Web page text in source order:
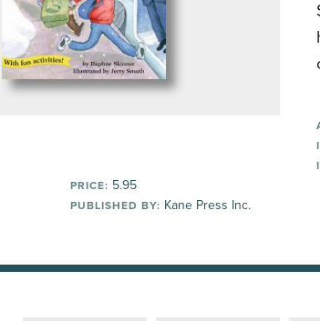
PRICE: 5.95
PUBLISHED BY: Kane Press Inc.